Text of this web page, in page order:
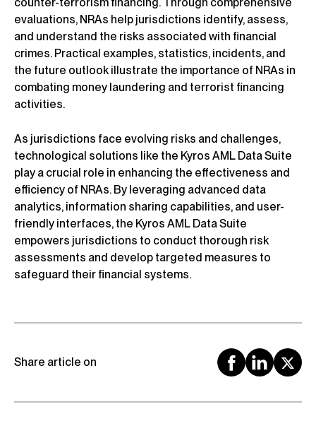
evaluations, NRAs help jurisdictions identify, assess,
and understand the risks associated with financial
crimes. Practical examples, statistics, incidents, and
the future outlook illustrate the importance of NRAs in
combating money laundering and terrorist financing
activities.
As jurisdictions face evolving risks and challenges,
technological solutions like the Kyros AML Data Suite
play a crucial role in enhancing the effectiveness and
efficiency of NRAs. By leveraging advanced data
analytics, information sharing capabilities, and user-
friendly interfaces, the Kyros AML Data Suite
empowers jurisdictions to conduct thorough risk
assessments and develop targeted measures to
safeguard their financial systems.
Share article on